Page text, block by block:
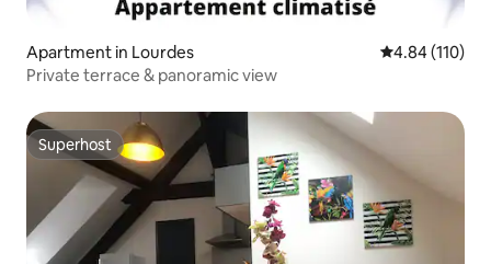
Apartment in Lourdes 4.84 out of 5
4.84 (110)
Private terrace & panoramic view
Superhost
Superhost